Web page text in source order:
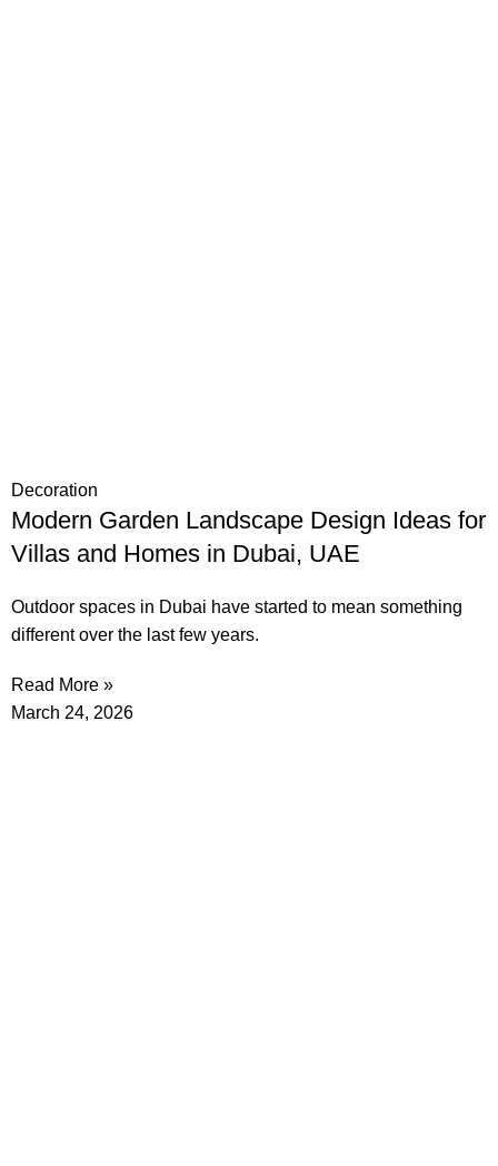
Decoration
Modern Garden Landscape Design Ideas for
Villas and Homes in Dubai, UAE
Outdoor spaces in Dubai have started to mean something
different over the last few years.
Read More »
March 24, 2026